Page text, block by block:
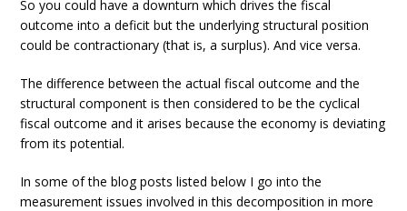
So you could have a downturn which drives the fiscal
outcome into a deficit but the underlying structural position
could be contractionary (that is, a surplus). And vice versa.
The difference between the actual fiscal outcome and the
structural component is then considered to be the cyclical
fiscal outcome and it arises because the economy is deviating
from its potential.
In some of the blog posts listed below I go into the
measurement issues involved in this decomposition in more